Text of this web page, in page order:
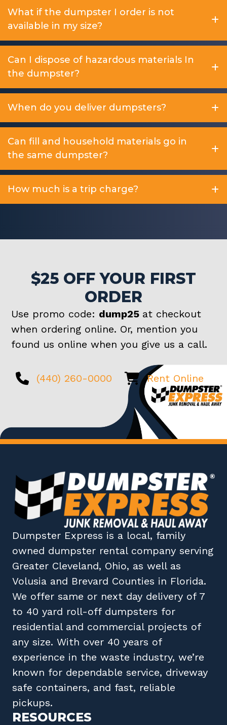
What if the dumpster I order is not
available in my size?
Can I dispose of hazardous materials In
the dumpster?
When do you deliver dumpsters?
Can fill and household materials go in
the same dumpster?
How much is a trip charge?
$25 OFF YOUR FIRST
ORDER
Use promo code: dump25 at checkout
when ordering online. Or, mention you
found us online when you give us a call.
(440) 260-0000 Rent Online
Dumpster Express is a local, family
owned dumpster rental company serving
Greater Cleveland, Ohio, as well as
Volusia and Brevard Counties in Florida.
We offer same or next day delivery of 7
to 40 yard roll-off dumpsters for
residential and commercial projects of
any size. With over 40 years of
experience in the waste industry, we’re
known for dependable service, driveway
safe containers, and fast, reliable
pickups.
RESOURCES